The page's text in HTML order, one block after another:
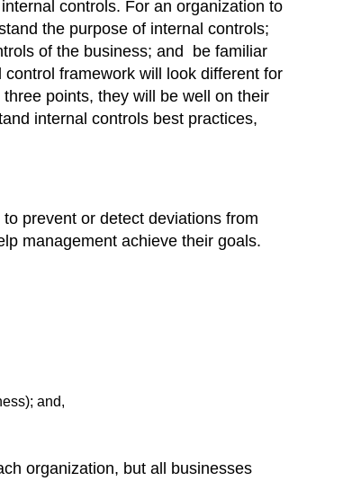
controls. For an organization to
the purpose of internal controls;
of the business; and be familiar
framework will look different for
points, they will be well on their
internal controls best practices,
prevent or detect deviations from
management achieve their goals.
and,
organization, but all businesses